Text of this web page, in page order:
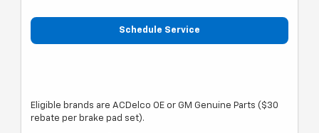
Schedule Service
Eligible brands are ACDelco OE or GM Genuine Parts ($30
rebate per brake pad set).